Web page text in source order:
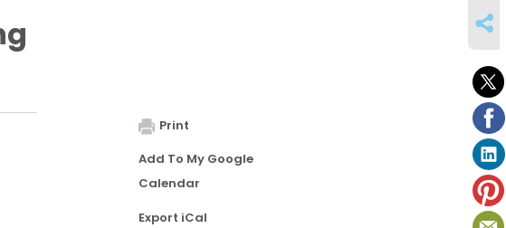
Print
Add To My Google
Calendar
Export iCal